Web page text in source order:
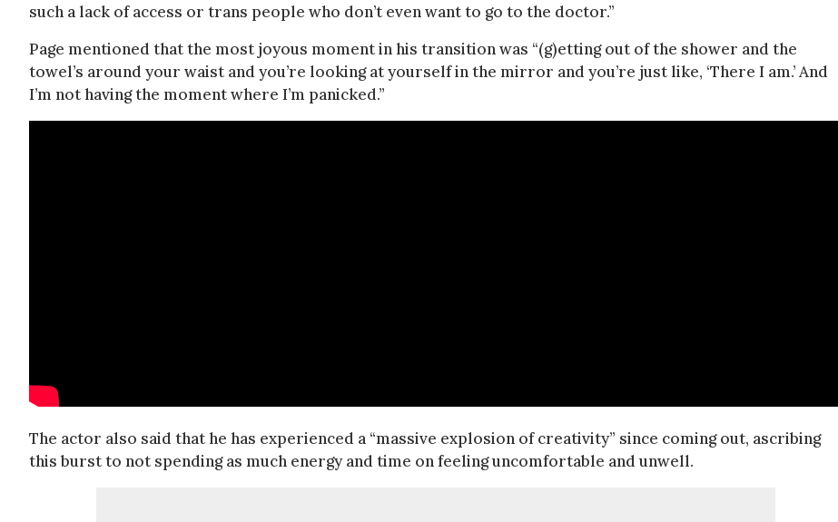
such a lack of access or trans people who don’t even want to go to the doctor.”
Page mentioned that the most joyous moment in his transition was “(g)etting out of the shower and the
towel’s around your waist and you’re looking at yourself in the mirror and you’re just like, ‘There I am.’ And
I’m not having the moment where I’m panicked.”
The actor also said that he has experienced a “massive explosion of creativity” since coming out, ascribing
this burst to not spending as much energy and time on feeling uncomfortable and unwell.